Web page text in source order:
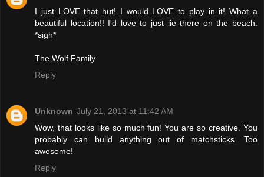
I just LOVE that hut! I would LOVE to play in it! What a
beautiful location!! I'd love to just lie there on the beach.
*sigh*
The Wolf Family
Reply
Unknown July 21, 2013 at 11:42 AM
Wow, that looks like so much fun! You are so creative. You
probably can build anything out of matchsticks. Too
awesome!
Reply